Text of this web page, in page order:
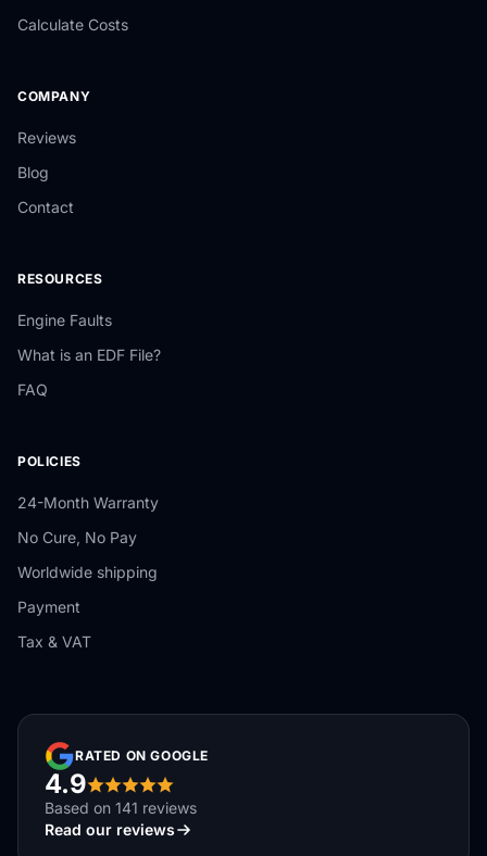
Calculate Costs
COMPANY
Reviews
Blog
Contact
RESOURCES
Engine Faults
What is an EDF File?
FAQ
POLICIES
24-Month Warranty
No Cure, No Pay
Worldwide shipping
Payment
Tax & VAT
RATED ON GOOGLE
4.9
Based on 141 reviews
Read our reviews